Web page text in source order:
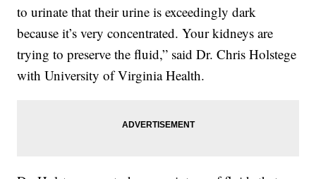
to urinate that their urine is exceedingly dark
because it’s very concentrated. Your kidneys are
trying to preserve the fluid,” said Dr. Chris Holstege
with University of Virginia Health.